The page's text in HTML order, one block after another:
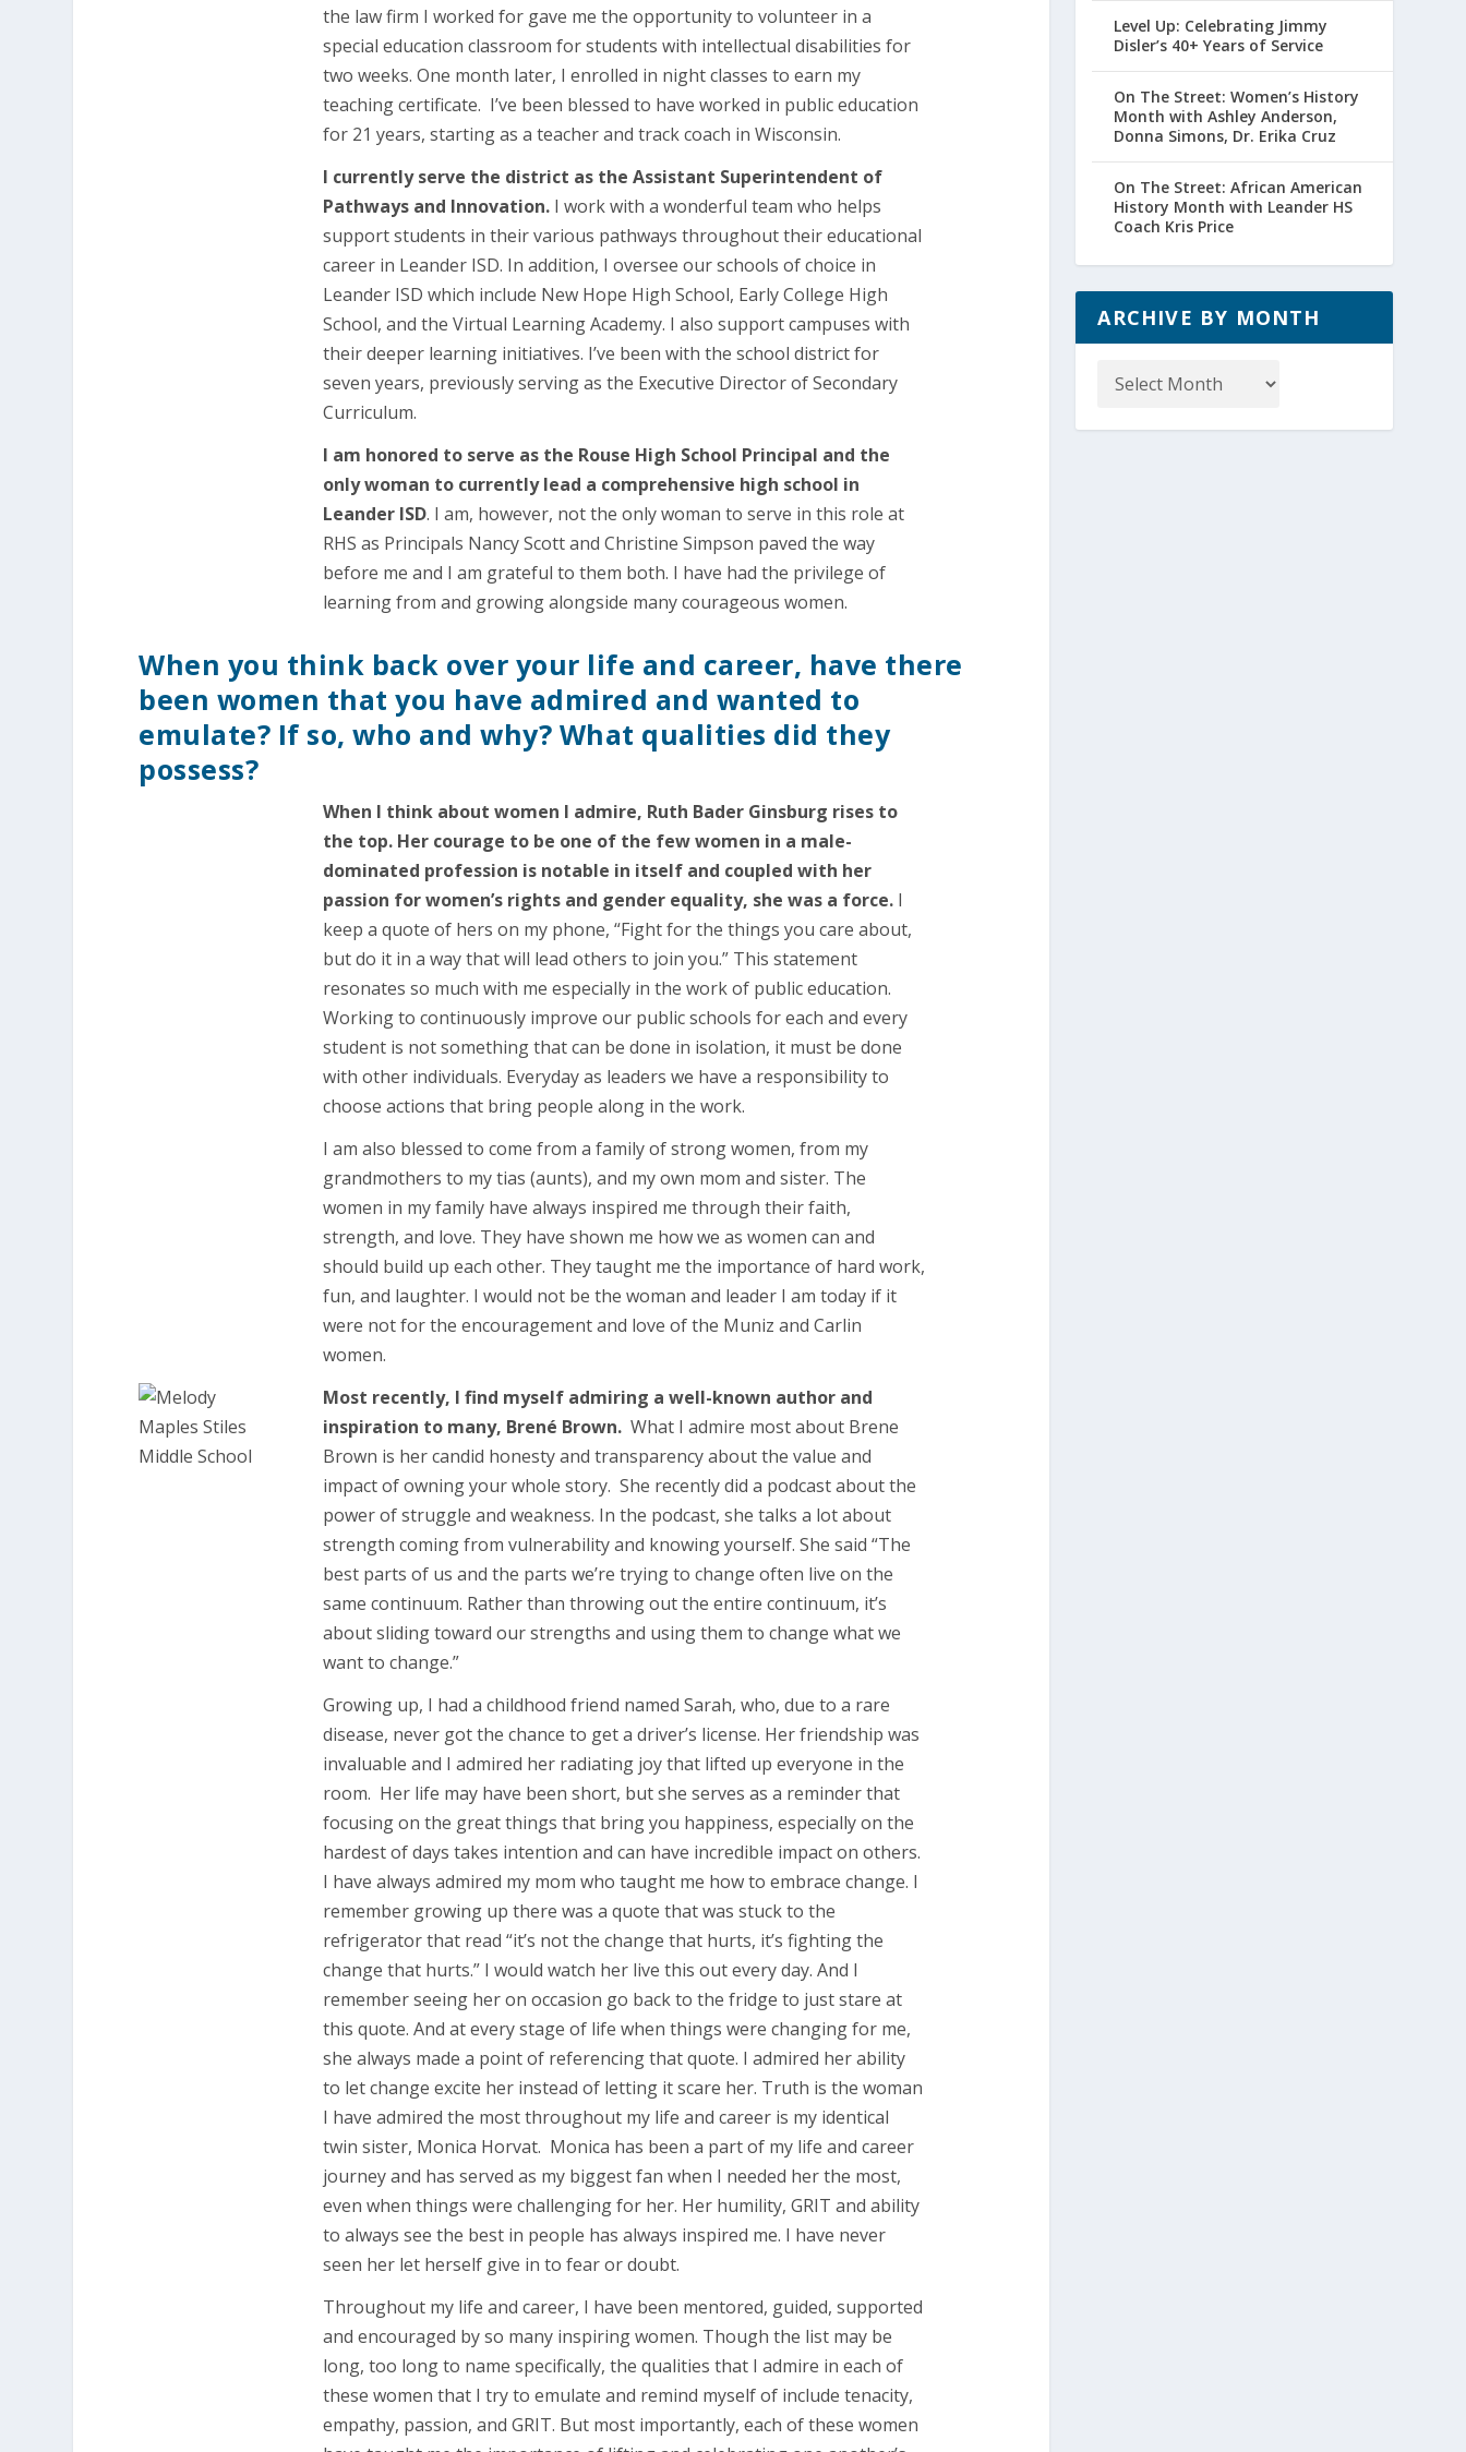
the law firm I worked for gave me the opportunity to volunteer in a
special education classroom for students with intellectual disabilities for
two weeks. One month later, I enrolled in night classes to earn my
teaching certificate. I’ve been blessed to have worked in public education
for 21 years, starting as a teacher and track coach in Wisconsin.
I currently serve the district as the Assistant Superintendent of
Pathways and Innovation. I work with a wonderful team who helps
support students in their various pathways throughout their educational
career in Leander ISD. In addition, I oversee our schools of choice in
Leander ISD which include New Hope High School, Early College High
School, and the Virtual Learning Academy. I also support campuses with
their deeper learning initiatives. I’ve been with the school district for
seven years, previously serving as the Executive Director of Secondary
Curriculum.
I am honored to serve as the Rouse High School Principal and the
only woman to currently lead a comprehensive high school in
Leander ISD. I am, however, not the only woman to serve in this role at
RHS as Principals Nancy Scott and Christine Simpson paved the way
before me and I am grateful to them both. I have had the privilege of
learning from and growing alongside many courageous women.
When you think back over your life and career, have there
been women that you have admired and wanted to
emulate? If so, who and why? What qualities did they
possess?
When I think about women I admire, Ruth Bader Ginsburg rises to
the top. Her courage to be one of the few women in a male-
dominated profession is notable in itself and coupled with her
passion for women’s rights and gender equality, she was a force. I
keep a quote of hers on my phone, “Fight for the things you care about,
but do it in a way that will lead others to join you.” This statement
resonates so much with me especially in the work of public education.
Working to continuously improve our public schools for each and every
student is not something that can be done in isolation, it must be done
with other individuals. Everyday as leaders we have a responsibility to
choose actions that bring people along in the work.
I am also blessed to come from a family of strong women, from my
grandmothers to my tias (aunts), and my own mom and sister. The
women in my family have always inspired me through their faith,
strength, and love. They have shown me how we as women can and
should build up each other. They taught me the importance of hard work,
fun, and laughter. I would not be the woman and leader I am today if it
were not for the encouragement and love of the Muniz and Carlin
women.
Most recently, I find myself admiring a well-known author and
inspiration to many, Brené Brown. What I admire most about Brene
Brown is her candid honesty and transparency about the value and
impact of owning your whole story. She recently did a podcast about the
power of struggle and weakness. In the podcast, she talks a lot about
strength coming from vulnerability and knowing yourself. She said “The
best parts of us and the parts we’re trying to change often live on the
same continuum. Rather than throwing out the entire continuum, it’s
about sliding toward our strengths and using them to change what we
want to change.”
Growing up, I had a childhood friend named Sarah, who, due to a rare
disease, never got the chance to get a driver’s license. Her friendship was
invaluable and I admired her radiating joy that lifted up everyone in the
room. Her life may have been short, but she serves as a reminder that
focusing on the great things that bring you happiness, especially on the
hardest of days takes intention and can have incredible impact on others.
I have always admired my mom who taught me how to embrace change. I
remember growing up there was a quote that was stuck to the
refrigerator that read “it’s not the change that hurts, it’s fighting the
change that hurts.” I would watch her live this out every day. And I
remember seeing her on occasion go back to the fridge to just stare at
this quote. And at every stage of life when things were changing for me,
she always made a point of referencing that quote. I admired her ability
to let change excite her instead of letting it scare her. Truth is the woman
I have admired the most throughout my life and career is my identical
twin sister, Monica Horvat. Monica has been a part of my life and career
journey and has served as my biggest fan when I needed her the most,
even when things were challenging for her. Her humility, GRIT and ability
to always see the best in people has always inspired me. I have never
seen her let herself give in to fear or doubt.
Throughout my life and career, I have been mentored, guided, supported
and encouraged by so many inspiring women. Though the list may be
long, too long to name specifically, the qualities that I admire in each of
these women that I try to emulate and remind myself of include tenacity,
empathy, passion, and GRIT. But most importantly, each of these women
Level Up: Celebrating Jimmy
Disler’s 40+ Years of Service
On The Street: Women’s History
Month with Ashley Anderson,
Donna Simons, Dr. Erika Cruz
On The Street: African American
History Month with Leander HS
Coach Kris Price
ARCHIVE BY MONTH